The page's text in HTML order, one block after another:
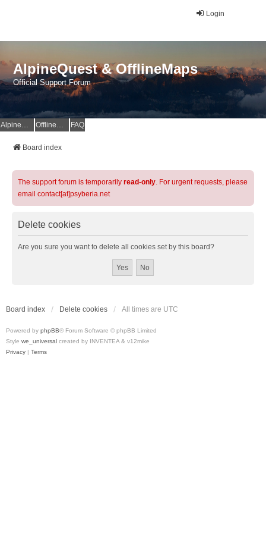
Login
AlpineQuest & OfflineMaps
Official Support Forum
AlpineQuest Website OfflineMaps Website FAQ
Board index
The support forum is temporarily read-only. For urgent requests, please
email contact[at]psyberia.net
Delete cookies
Are you sure you want to delete all cookies set by this board?
Board index Delete cookies All times are UTC
Powered by phpBB® Forum Software © phpBB Limited
Style we_universal created by INVENTEA & v12mike
Privacy | Terms